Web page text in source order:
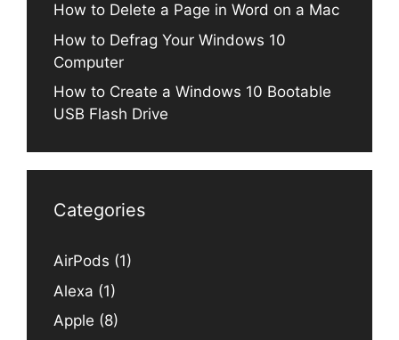
How to Delete a Page in Word on a Mac
How to Defrag Your Windows 10
Computer
How to Create a Windows 10 Bootable
USB Flash Drive
Categories
AirPods (1)
Alexa (1)
Apple (8)